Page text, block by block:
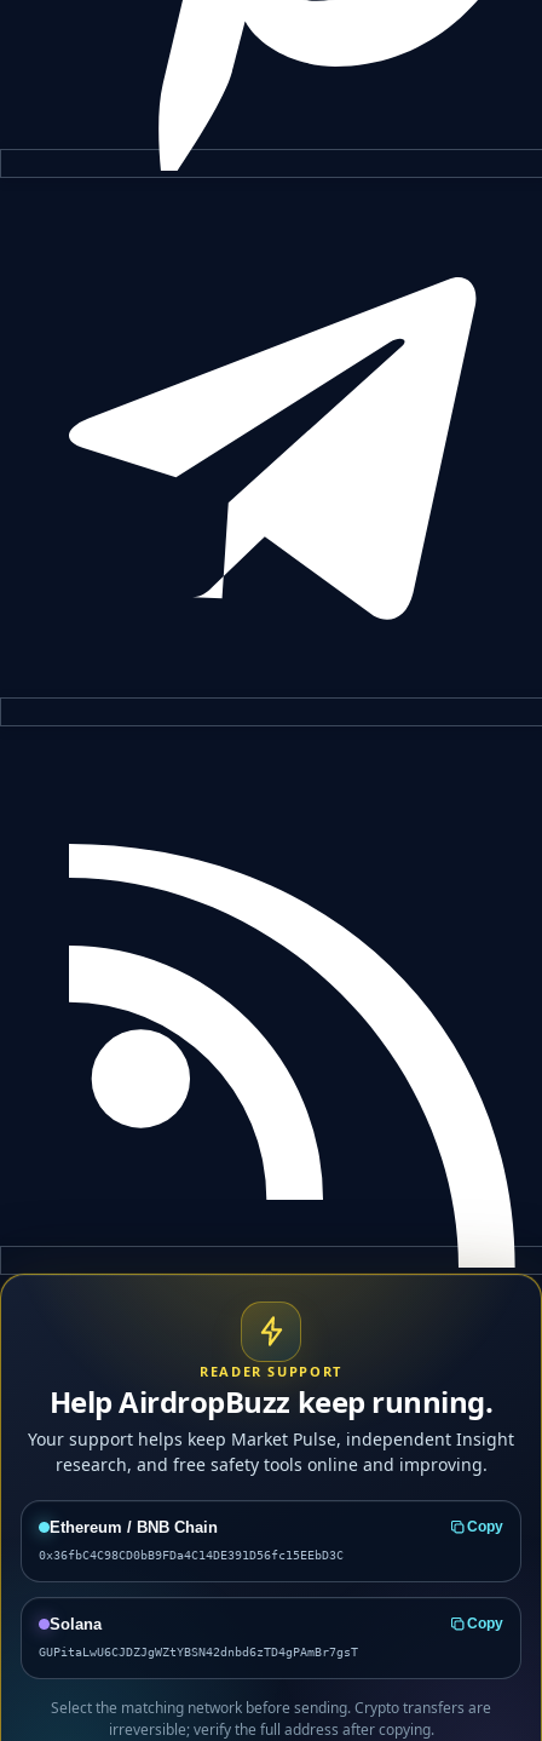
READER SUPPORT
Help AirdropBuzz keep running.
Your support helps keep Market Pulse, independent Insight
research, and free safety tools online and improving.
Ethereum / BNB Chain Copy
0x36fbC4C98CD0bB9FDa4C14DE391D56fc15EEbD3C
Solana Copy
GUPitaLwU6CJDZJgWZtYBSN42dnbd6zTD4gPAmBr7gsT
Select the matching network before sending. Crypto transfers are
irreversible; verify the full address after copying.